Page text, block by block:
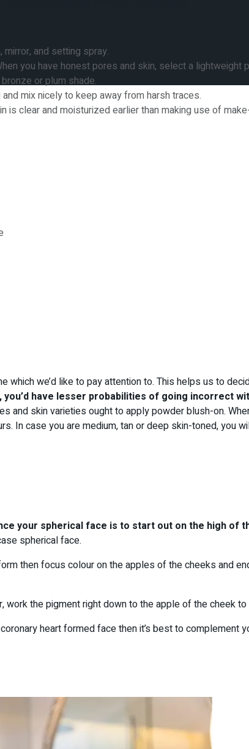
mirror, and setting spray.
you have honest pores and skin, select a
or plum shade.
mix nicely to keep away from harsh traces.
is clear and moisturized earlier than making use of
which we’d like to pay attention to. This helps us to
have lesser probabilities of going incorrect
and skin varieties ought to apply powder blush-on.
In case you are medium, tan or deep skin-toned, you
your spherical face is to start out on the high of
spherical face.
then focus colour on the apples of the cheeks and
work the pigment right down to the apple of the cheek
heart formed face then it’s best to